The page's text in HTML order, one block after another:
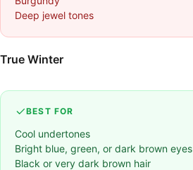
Deep jewel tones
True Winter
BEST FOR
Cool undertones
Bright blue, green, or dark brown eyes
Black or very dark brown hair